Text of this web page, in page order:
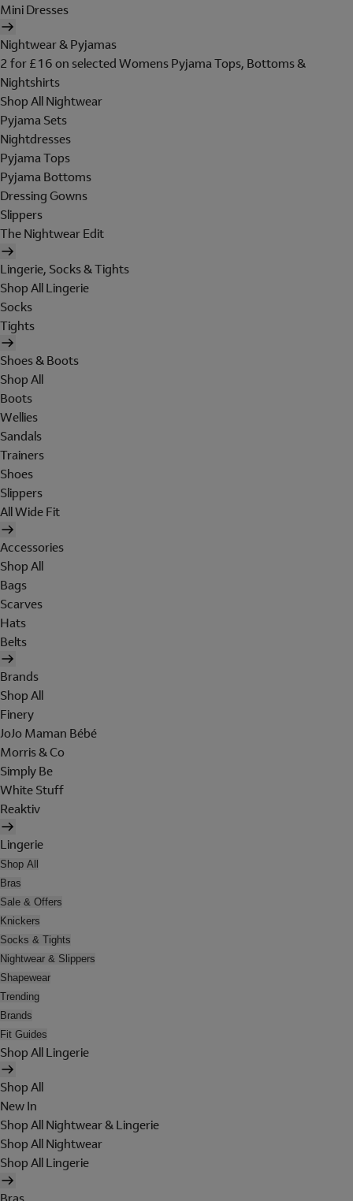
Mini Dresses
Nightwear & Pyjamas
2 for £16 on selected Womens Pyjama Tops, Bottoms &
Nightshirts
Shop All Nightwear
Pyjama Sets
Nightdresses
Pyjama Tops
Pyjama Bottoms
Dressing Gowns
Slippers
The Nightwear Edit
Lingerie, Socks & Tights
Shop All Lingerie
Socks
Tights
Shoes & Boots
Shop All
Boots
Wellies
Sandals
Trainers
Shoes
Slippers
All Wide Fit
Accessories
Shop All
Bags
Scarves
Hats
Belts
Brands
Shop All
Finery
JoJo Maman Bébé
Morris & Co
Simply Be
White Stuff
Reaktiv
Lingerie
Shop All
Bras
Sale & Offers
Knickers
Socks & Tights
Nightwear & Slippers
Shapewear
Trending
Brands
Fit Guides
Shop All Lingerie
Shop All
New In
Shop All Nightwear & Lingerie
Shop All Nightwear
Shop All Lingerie
Bras